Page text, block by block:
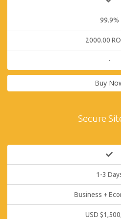
99.9%
2000.00
-
Buy
Secure
1-3
Business +
USD